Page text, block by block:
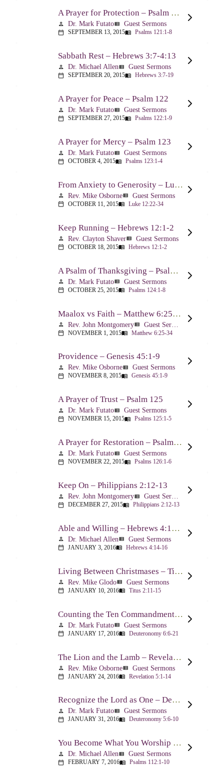
A Prayer for Protection – Psalm 121
person Dr. Mark Futatoview_list Guest Sermons
calendar_today SEPTEMBER 13, 2015menu_book Psalms 121:1-8
Sabbath Rest – Hebrews 3:7-4:13
person Dr. Michael Allenview_list Guest Sermons
calendar_today SEPTEMBER 20, 2015menu_book Hebrews 3:7-19
A Prayer for Peace – Psalm 122
person Dr. Mark Futatoview_list Guest Sermons
calendar_today SEPTEMBER 27, 2015menu_book Psalms 122:1-9
A Prayer for Mercy – Psalm 123
person Dr. Mark Futatoview_list Guest Sermons
calendar_today OCTOBER 4, 2015menu_book Psalms 123:1-4
From Anxiety to Generosity – Luke 12:22-34
person Rev. Mike Osborneview_list Guest Sermons
calendar_today OCTOBER 11, 2015menu_book Luke 12:22-34
Keep Running – Hebrews 12:1-2
person Rev. Clayton Shaverview_list Guest Sermons
calendar_today OCTOBER 18, 2015menu_book Hebrews 12:1-2
A Psalm of Thanksgiving – Psalm 124
person Dr. Mark Futatoview_list Guest Sermons
calendar_today OCTOBER 25, 2015menu_book Psalms 124:1-8
Maalox vs Faith – Matthew 6:25-34
person Rev. John Montgomeryview_list
calendar_today NOVEMBER 1, 2015menu_book Matthew 6:25-34
Providence – Genesis 45:1-9
person Rev. Mike Osborneview_list Guest Sermons
calendar_today NOVEMBER 8, 2015menu_book Genesis 45:1-9
A Prayer of Trust – Psalm 125
person Dr. Mark Futatoview_list Guest Sermons
calendar_today NOVEMBER 15, 2015menu_book Psalms 125:1-5
A Prayer for Restoration – Psalm 126
person Dr. Mark Futatoview_list Guest Sermons
calendar_today NOVEMBER 22, 2015menu_book Psalms 126:1-6
Keep On – Philippians 2:12-13
person Rev. John Montgomeryview_list Guest Sermons
calendar_today DECEMBER 27, 2015menu_book Philippians 2:12-13
Able and Willing – Hebrews 4:14-5:10
person Dr. Michael Allenview_list Guest Sermons
calendar_today JANUARY 3, 2016menu_book Hebrews 4:14-16
Living Between Christmases – Titus 2:11-15
person Rev. Mike Glodoview_list Guest Sermons
calendar_today JANUARY 10, 2016menu_book Titus 2:11-15
Counting the Ten Commandments – Deuteronomy 6:6-21
person Dr. Mark Futatoview_list Guest Sermons
calendar_today JANUARY 17, 2016menu_book Deuteronomy 6:6-21
The Lion and the Lamb – Revelation 5
person Rev. Mike Osborneview_list Guest Sermons
calendar_today JANUARY 24, 2016menu_book Revelation 5:1-14
Recognize the Lord as One – Deuteronomy 5:6-10
person Dr. Mark Futatoview_list Guest Sermons
calendar_today JANUARY 31, 2016menu_book Deuteronomy 5:6-10
You Become What You Worship – Psalm 112
person Dr. Michael Allenview_list Guest Sermons
calendar_today FEBRUARY 7, 2016menu_book Psalms 112:1-10